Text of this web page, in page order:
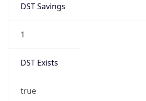
DST Savings
1
DST Exists
true